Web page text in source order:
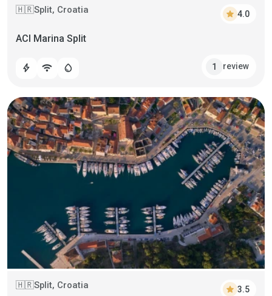
🇭🇷Split, Croatia star 4.0
ACI Marina Split
bolt wifi water_drop 1 review
🇭🇷Split, Croatia star 3.5